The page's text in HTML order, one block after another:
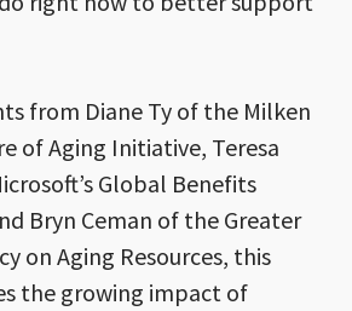
from Diane Ty of the Milken
of Aging Initiative, Teresa
Global Benefits
Bryn Ceman of the Greater
on Aging Resources, this
the growing impact of